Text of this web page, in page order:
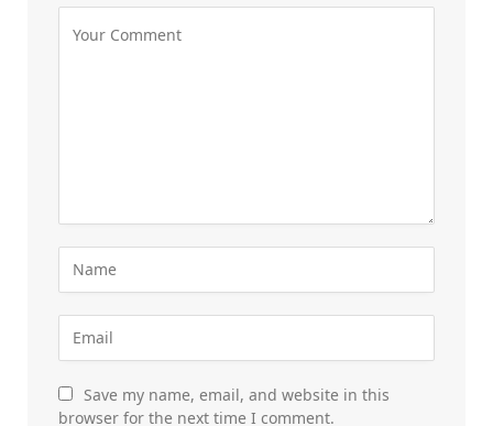
Save my name, email, and website in this
browser for the next time I comment.